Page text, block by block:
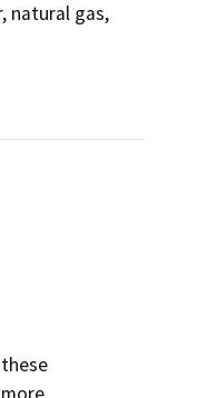
natural gas,